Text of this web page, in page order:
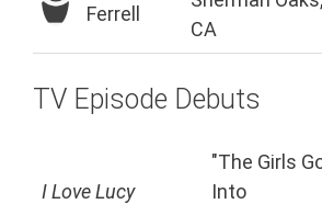
Ferrell
CA
TV Episode Debuts
I Love Lucy
"The Girls
Into